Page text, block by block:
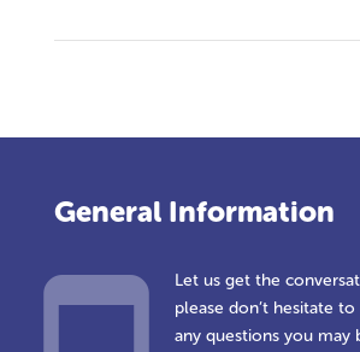
General Information
Let us get the
please don’t hesitate
any questions you may